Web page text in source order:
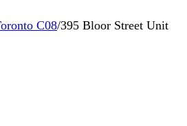
C08/395 Bloor Street Unit